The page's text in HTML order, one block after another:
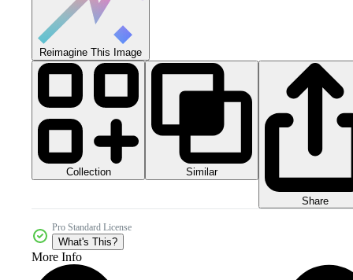
Reimagine This Image
Collection Similar
Share
Pro Standard License
What's This?
More Info